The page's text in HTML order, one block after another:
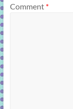
Comment *